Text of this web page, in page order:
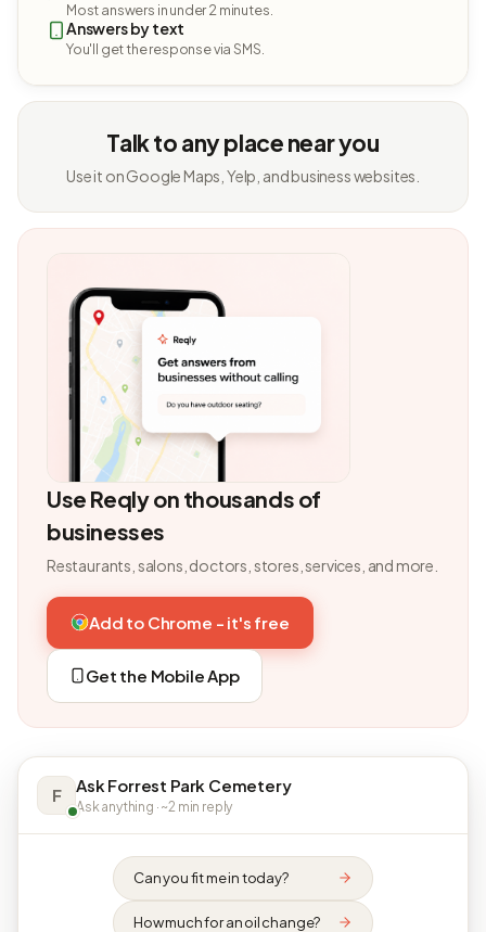
Most answers in under 2 minutes.
Answers by text
You'll get the response via SMS.
Talk to any place near you
Use it on Google Maps, Yelp, and business websites.
Use Reqly on thousands of
businesses
Restaurants, salons, doctors, stores, services, and more.
Add to Chrome - it's free
Get the Mobile App
F Ask Forrest Park Cemetery
Ask anything · ~2 min reply
Can you fit me in today?
How much for an oil change?